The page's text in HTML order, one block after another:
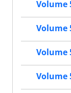
Volume
Volume
Volume
Volume